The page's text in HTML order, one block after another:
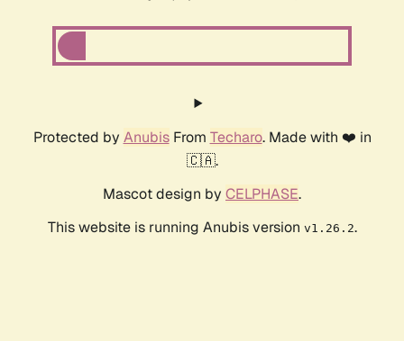
Protected by AnubisFrom Techaro. Made with ❤️ in
🇨🇦.
Mascot design by CELPHASE.
This website is running Anubis version v1.26.2.